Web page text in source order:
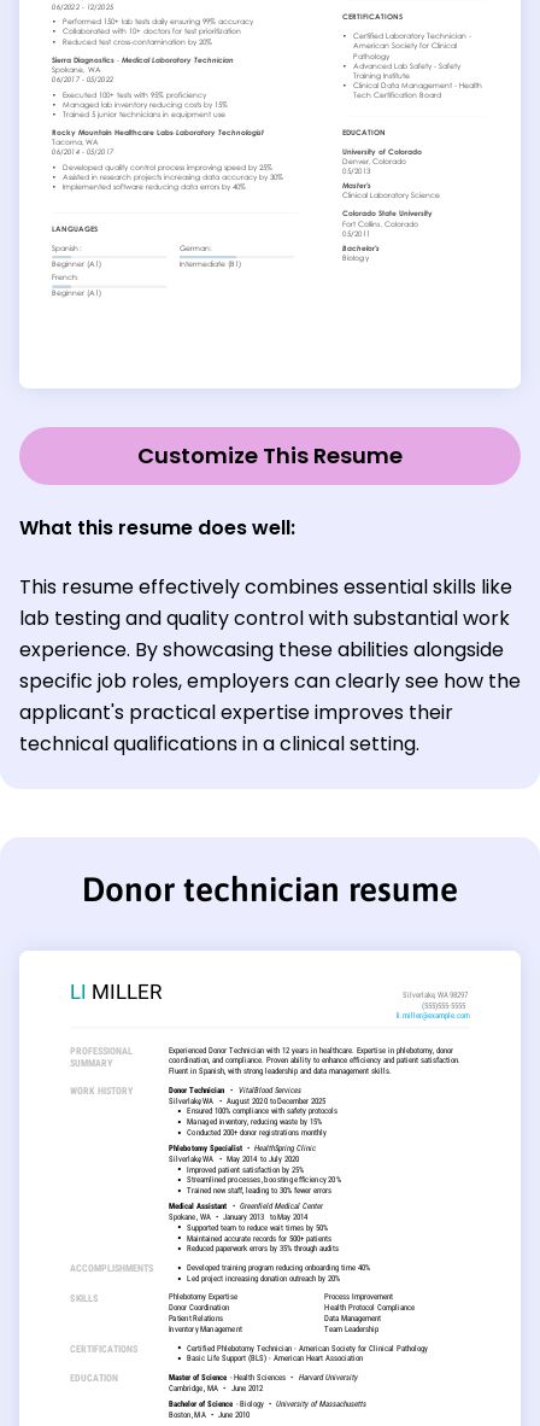
Customize This Resume
What this resume does well:
This resume effectively combines essential skills like
lab testing and quality control with substantial work
experience. By showcasing these abilities alongside
specific job roles, employers can clearly see how the
applicant's practical expertise improves their
technical qualifications in a clinical setting.
Donor technician resume